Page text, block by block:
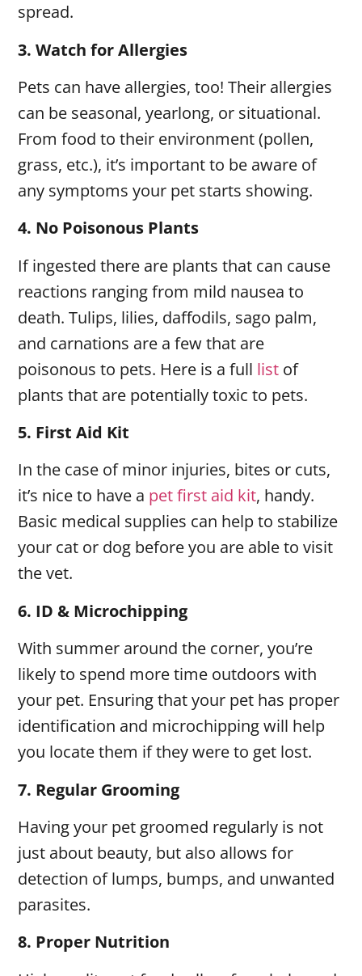
spread.
3.Watch for Allergies
Pets can have allergies, too! Their allergies
can be seasonal, yearlong, or situational.
From food to their environment (pollen,
grass, etc.), it’s important to be aware of
any symptoms your pet starts showing.
4. No Poisonous Plants
If ingested there are plants that can cause
reactions ranging from mild nausea to
death. Tulips, lilies, daffodils, sago palm,
and carnations are a few that are
poisonous to pets. Here is a full list of
plants that are potentially toxic to pets.
5. First Aid Kit
In the case of minor injuries, bites or cuts,
it’s nice to have a pet first aid kit, handy.
Basic medical supplies can help to stabilize
your cat or dog before you are able to visit
the vet.
6. ID & Microchipping
With summer around the corner, you’re
likely to spend more time outdoors with
your pet. Ensuring that your pet has proper
identification and microchipping will help
you locate them if they were to get lost.
7. Regular Grooming
Having your pet groomed regularly is not
just about beauty, but also allows for
detection of lumps, bumps, and unwanted
parasites.
8. Proper Nutrition